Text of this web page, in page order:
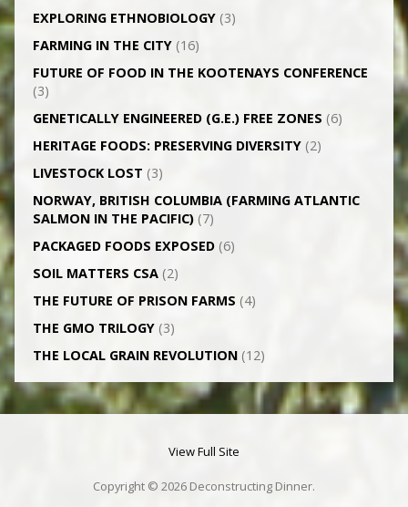
EXPLORING ETHNOBIOLOGY(3)
FARMING IN THE CITY(16)
FUTURE OF FOOD IN THE KOOTENAYS CONFERENCE
(3)
GENETICALLY­ ENGINEERED (G.E.) FREE ZONES (6)
HERITAGE FOODS: PRESERVING DIVERSITY(2)
LIVESTOCK LOST (3)
NORWAY, BRITISH COLUMBIA (FARMING ATLANTIC
SALMON IN THE PACIFIC)(7)
PACKAGED FOODS EXPOSED(6)
SOIL MATTERS CSA(2)
THE FUTURE OF PRISON FARMS (4)
THE GMO TRILOGY(3)
THE LOCAL GRAIN REVOLUTION(12)
View Full Site
Copyright © 2026 Deconstructing Dinner.